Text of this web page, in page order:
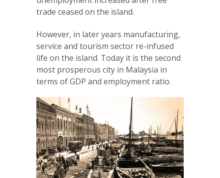
trade ceased on the island.
However, in later years manufacturing,
service and tourism sector re-infused
life on the island. Today it is the second
most prosperous city in Malaysia in
terms of GDP and employment ratio.